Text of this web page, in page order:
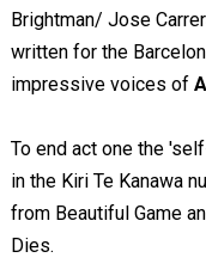
Brightman/ Jose
written for the
impressive voices of
To end act one the
in the Kiri Te Kanawa
from Beautiful Game
Dies.